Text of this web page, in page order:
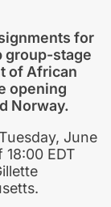
for
group-stage
of African
opening
Norway.
June
EDT